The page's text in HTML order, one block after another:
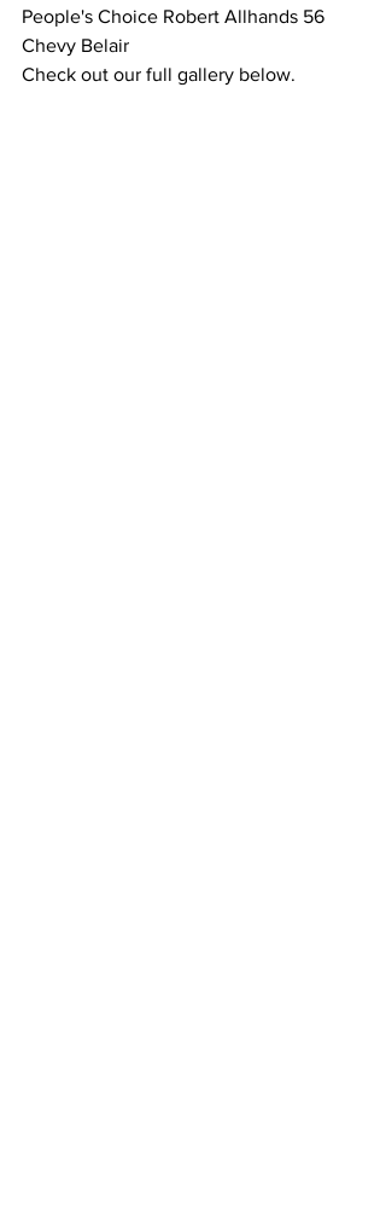
People's Choice Robert Allhands 56
Chevy Belair
Check out our full gallery below.